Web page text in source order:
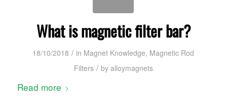
What is magnetic filter bar?
18/10/2018 / in Magnet Knowledge, Magnetic Rod
Filters / by alloymagnets
Read more